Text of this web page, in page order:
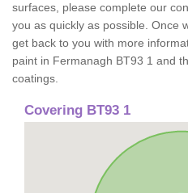
surfaces, please complete our
you as quickly as possible. Once
get back to you with more
paint in Fermanagh BT93 1 and
coatings.
Covering BT93 1